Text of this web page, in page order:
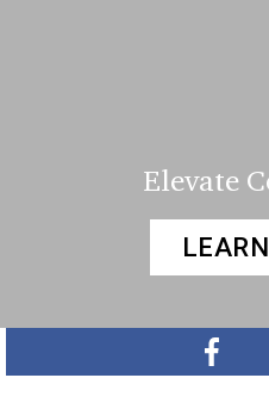
Elevate
SHARE ON